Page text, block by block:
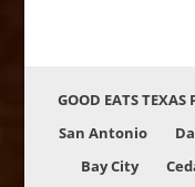
GOOD EATS TEXAS
San Antonio
Bay City